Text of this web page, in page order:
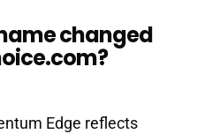
changed
Edge reflects